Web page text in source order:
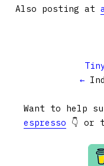
Also posting at
←
Want to help
espresso 👇 or